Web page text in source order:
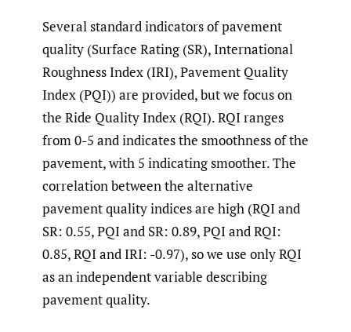
Several standard indicators of pavement
quality (Surface Rating (SR), International
Roughness Index (IRI), Pavement Quality
Index (PQI)) are provided, but we focus on
the Ride Quality Index (RQI). RQI ranges
from 0-5 and indicates the smoothness of the
pavement, with 5 indicating smoother. The
correlation between the alternative
pavement quality indices are high (RQI and
SR: 0.55, PQI and SR: 0.89, PQI and RQI:
0.85, RQI and IRI: -0.97), so we use only RQI
as an independent variable describing
pavement quality.